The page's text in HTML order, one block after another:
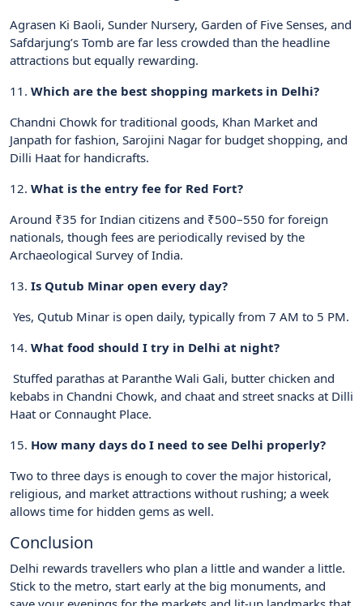
Agrasen Ki Baoli, Sunder Nursery, Garden of Five Senses, and
Safdarjung’s Tomb are far less crowded than the headline
attractions but equally rewarding.
11. Which are the best shopping markets in Delhi?
Chandni Chowk for traditional goods, Khan Market and
Janpath for fashion, Sarojini Nagar for budget shopping, and
Dilli Haat for handicrafts.
12. What is the entry fee for Red Fort?
Around ₹35 for Indian citizens and ₹500–550 for foreign
nationals, though fees are periodically revised by the
Archaeological Survey of India.
13. Is Qutub Minar open every day?
Yes, Qutub Minar is open daily, typically from 7 AM to 5 PM.
14. What food should I try in Delhi at night?
Stuffed parathas at Paranthe Wali Gali, butter chicken and
kebabs in Chandni Chowk, and chaat and street snacks at Dilli
Haat or Connaught Place.
15. How many days do I need to see Delhi properly?
Two to three days is enough to cover the major historical,
religious, and market attractions without rushing; a week
allows time for hidden gems as well.
Conclusion
Delhi rewards travellers who plan a little and wander a little.
Stick to the metro, start early at the big monuments, and